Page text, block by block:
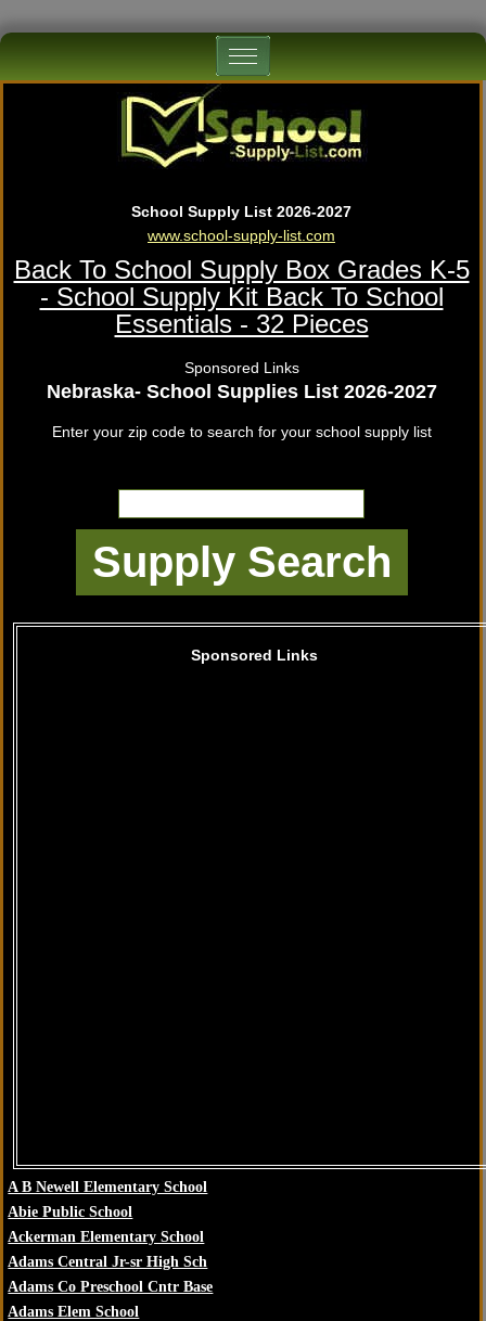
School Supply List 2026-2027
www.school-supply-list.com
Back To School Supply Box Grades K-5
- School Supply Kit Back To School
Essentials - 32 Pieces
Sponsored Links
Nebraska- School Supplies List 2026-2027
Enter your zip code to search for your school supply list
Sponsored Links
A B Newell Elementary School
Abie Public School
Ackerman Elementary School
Adams Central Jr-sr High Sch
Adams Co Preschool Cntr Base
Adams Elem School